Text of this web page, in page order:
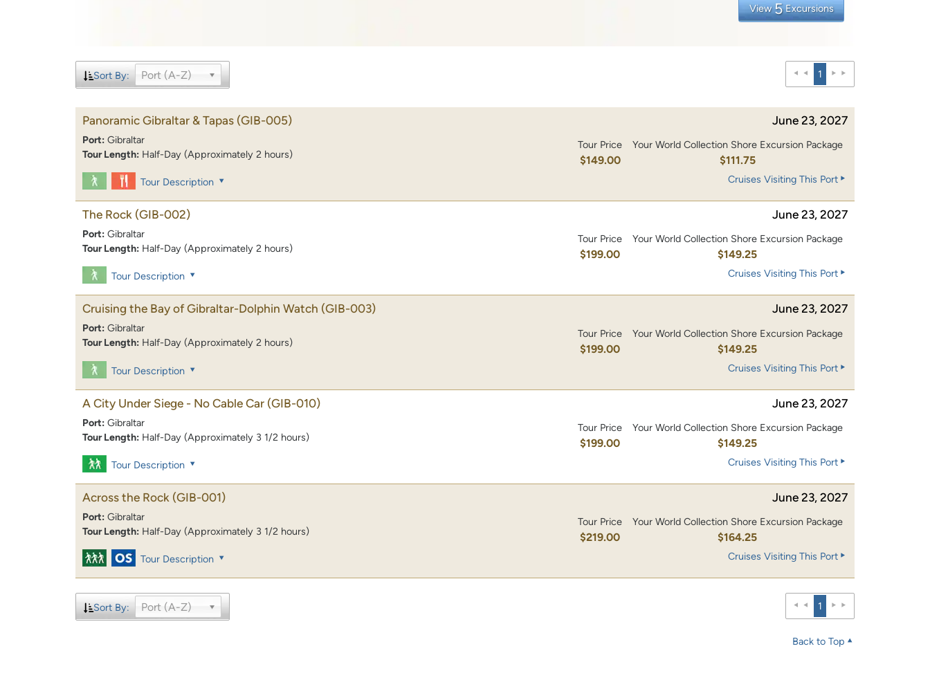
View 5 Excursions
Sort By: Port (A-Z) 1
Panoramic Gibraltar & Tapas (GIB-005) June 23, 2027
Port: Gibraltar
Tour Length: Half-Day (Approximately 2 hours)
Tour Price
$149.00
Your World Collection Shore Excursion Package
$111.75
Tour Description Cruises Visiting This Port
The Rock (GIB-002) June 23, 2027
Port: Gibraltar
Tour Length: Half-Day (Approximately 2 hours)
Tour Price
$199.00
Your World Collection Shore Excursion Package
$149.25
Tour Description Cruises Visiting This Port
Cruising the Bay of Gibraltar-Dolphin Watch (GIB-003) June 23, 2027
Port: Gibraltar
Tour Length: Half-Day (Approximately 2 hours)
Tour Price
$199.00
Your World Collection Shore Excursion Package
$149.25
Tour Description Cruises Visiting This Port
A City Under Siege - No Cable Car (GIB-010) June 23, 2027
Port: Gibraltar
Tour Length: Half-Day (Approximately 3 1/2 hours)
Tour Price
$199.00
Your World Collection Shore Excursion Package
$149.25
Tour Description Cruises Visiting This Port
Across the Rock (GIB-001) June 23, 2027
Port: Gibraltar
Tour Length: Half-Day (Approximately 3 1/2 hours)
Tour Price
$219.00
Your World Collection Shore Excursion Package
$164.25
Tour Description Cruises Visiting This Port
Sort By: Port (A-Z) 1
Back to Top